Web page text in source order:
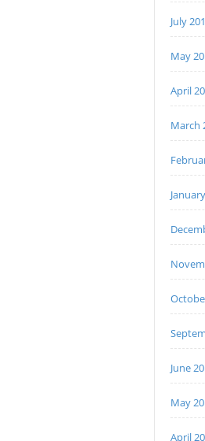
July
May
April
March
June
May
April